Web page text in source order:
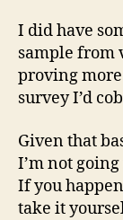
I did have
sample from
proving
survey I’d
Given that
I’m not
If you
take it